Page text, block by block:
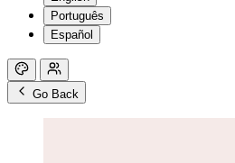
Português
Español
Go Back